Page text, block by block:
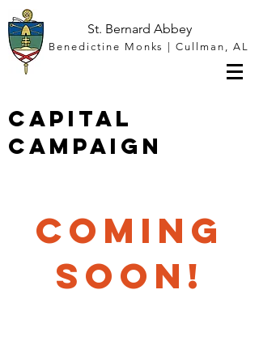
St. Bernard Abbey
Benedictine Monks | Cullman, AL
Capital
Campaign
COMING
SOON!